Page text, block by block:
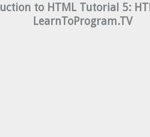
to HTML Tutorial 5:
LearnToProgram.TV